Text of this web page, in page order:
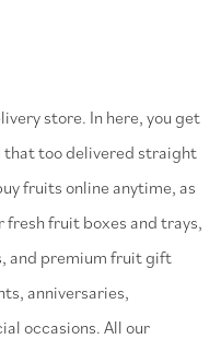
store. In here, you get
that too delivered straight
fruits online anytime, as
fresh fruit boxes and trays,
and premium fruit gift
anniversaries,
occasions. All our